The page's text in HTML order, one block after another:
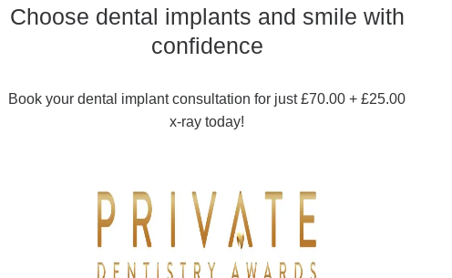
Choose dental implants and smile with
confidence
Book your dental implant consultation for just £70.00 + £25.00
x-ray today!